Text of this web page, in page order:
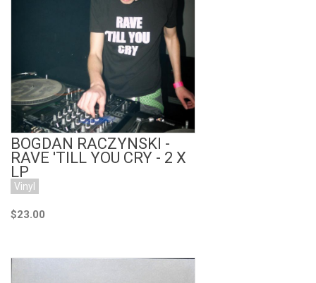
Add to Cart
BOGDAN RACZYNSKI -
RAVE 'TILL YOU CRY - 2 X
LP
Vinyl
$23.00